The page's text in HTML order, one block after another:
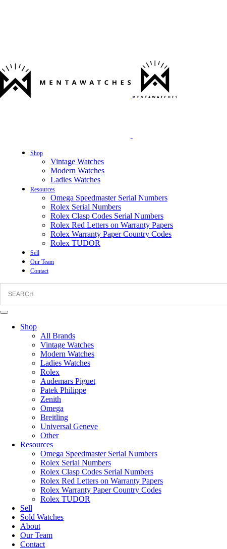
Shop
Vintage Watches
Modern Watches
Ladies Watches
Resources
Omega Speedmaster Serial Numbers
Rolex Serial Numbers
Rolex Clasp Codes Serial Numbers
Rolex Red Letters on Warranty Papers
Rolex Warranty Paper Country Codes
Rolex TUDOR
Sell
Our Team
Contact
Shop
All Brands
Vintage Watches
Modern Watches
Ladies Watches
Rolex
Audemars Piguet
Patek Philippe
Zenith
Omega
Breitling
Universal Geneve
Other
Resources
Omega Speedmaster Serial Numbers
Rolex Serial Numbers
Rolex Clasp Codes Serial Numbers
Rolex Red Letters on Warranty Papers
Rolex Warranty Paper Country Codes
Rolex TUDOR
Sell
Sold Watches
About
Our Team
Contact